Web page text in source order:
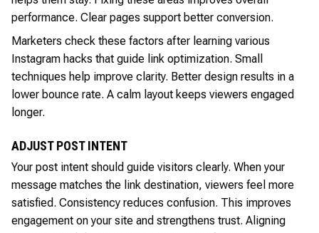
performance. Clear pages support better conversion.
Marketers check these factors after learning various
Instagram hacks that guide link optimization. Small
techniques help improve clarity. Better design results in a
lower bounce rate. A calm layout keeps viewers engaged
longer.
ADJUST POST INTENT
Your post intent should guide visitors clearly. When your
message matches the link destination, viewers feel more
satisfied. Consistency reduces confusion. This improves
engagement on your site and strengthens trust. Aligning